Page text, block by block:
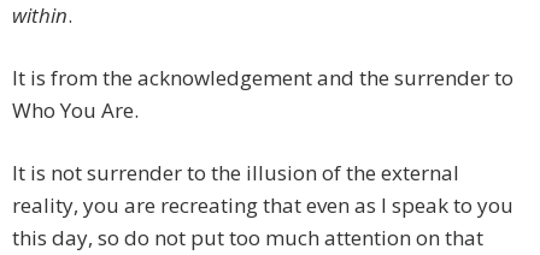
within.
It is from the acknowledgement and the surrender to
Who You Are.
It is not surrender to the illusion of the external
reality, you are recreating that even as I speak to you
this day, so do not put too much attention on that